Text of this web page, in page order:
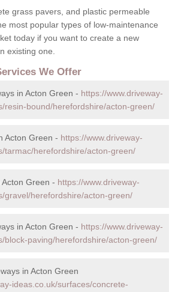
grass pavers, and plastic permeable
most popular types of low-maintenance
today if you want to create a new
existing one.
We Offer
in Acton Green - https://www.driveway-
resin-bound/herefordshire/acton-green/
Acton Green - https://www.driveway-
tarmac/herefordshire/acton-green/
Green - https://www.driveway-
gravel/herefordshire/acton-green/
in Acton Green - https://www.driveway-
block-paving/herefordshire/acton-green/
in Acton Green
ideas.co.uk/surfaces/concrete-